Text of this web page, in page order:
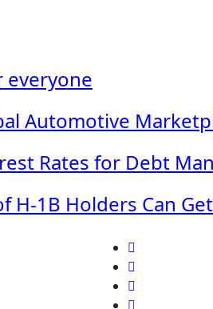
everyone
Automotive
Rates for Debt
H-1B Holders Can